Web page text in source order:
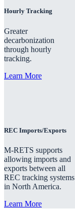
Hourly Tracking
Greater
decarbonization
through hourly
tracking.
Learn More
REC Imports/Exports
M-RETS supports
allowing imports and
exports between all
REC tracking systems
in North America.
Learn More